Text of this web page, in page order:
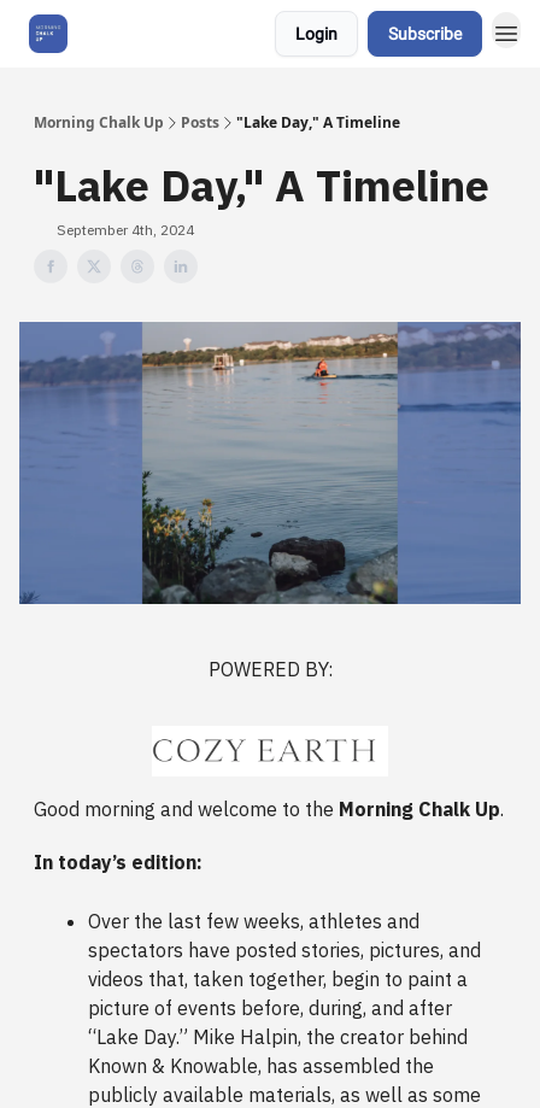
Login Subscribe
Morning Chalk Up Posts "Lake Day," A Timeline
"Lake Day," A Timeline
September 4th, 2024
POWERED BY:
Good morning and welcome to the Morning Chalk Up.
In today’s edition:
Over the last few weeks, athletes and
spectators have posted stories, pictures, and
videos that, taken together, begin to paint a
picture of events before, during, and after
“Lake Day.” Mike Halpin, the creator behind
Known & Knowable, has assembled the
publicly available materials, as well as some